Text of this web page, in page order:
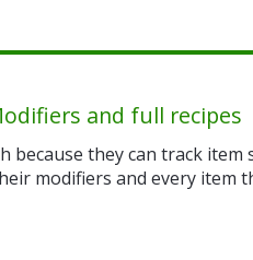
and full recipes
because they can track item
modifiers and every item